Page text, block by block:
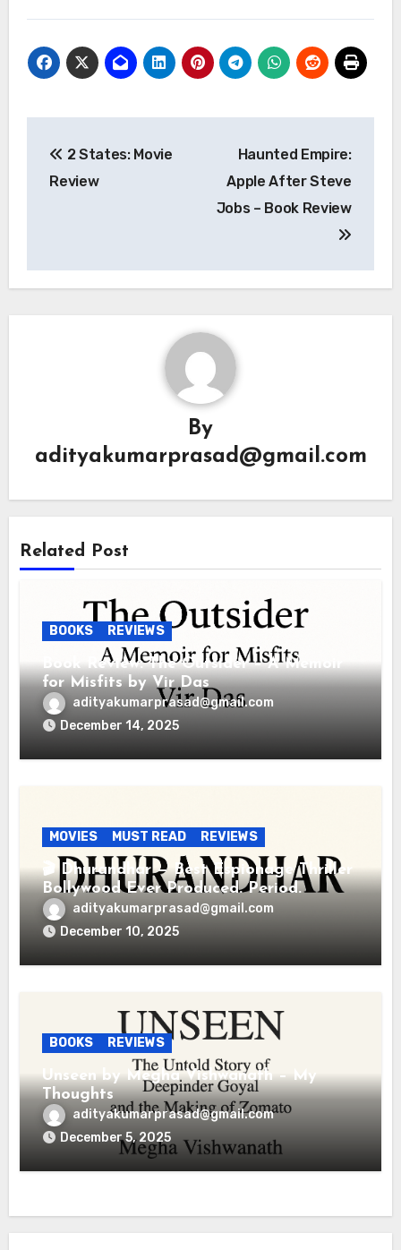
navigation
2 States: Movie
Review
Haunted Empire:
Apple After Steve
Jobs – Book Review
By
adityakumarprasad@gmail.com
Related Post
BOOKS REVIEWS
Book Review: The Outsider – A Memoir
for Misfits by Vir Das
adityakumarprasad@gmail.com
December 14, 2025
MOVIES MUST READ REVIEWS
🎬 Dhurandhar — Best Espionage Thriller
Bollywood Ever Produced. Period.
adityakumarprasad@gmail.com
December 10, 2025
BOOKS REVIEWS
Unseen by Megha Vishwanath – My
Thoughts
adityakumarprasad@gmail.com
December 5, 2025